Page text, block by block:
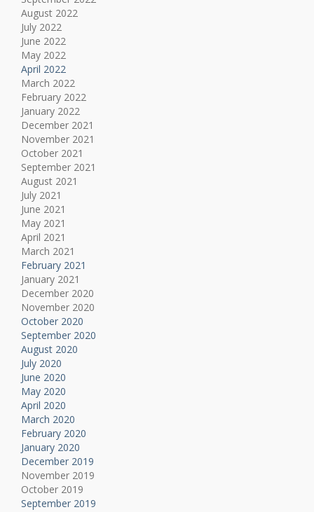
August 2022
July 2022
June 2022
May 2022
April 2022
March 2022
February 2022
January 2022
December 2021
November 2021
October 2021
September 2021
August 2021
July 2021
June 2021
May 2021
April 2021
March 2021
February 2021
January 2021
December 2020
November 2020
October 2020
September 2020
August 2020
July 2020
June 2020
May 2020
April 2020
March 2020
February 2020
January 2020
December 2019
November 2019
October 2019
September 2019